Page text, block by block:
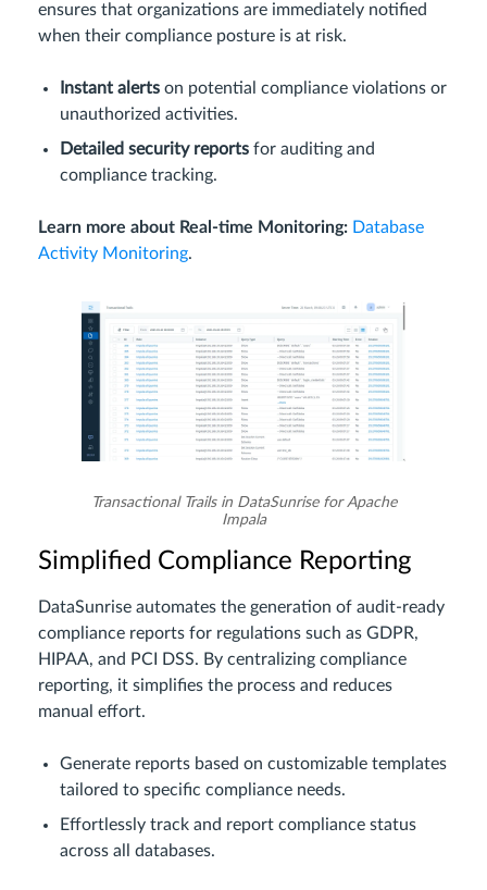
ensures that organizations are immediately notified
when their compliance posture is at risk.
Instant alerts on potential compliance violations or
unauthorized activities.
Detailed security reports for auditing and
compliance tracking.
Learn more about Real-time Monitoring: Database
Activity Monitoring.
Transactional Trails in DataSunrise for Apache
Impala
Simplified Compliance Reporting
DataSunrise automates the generation of audit-ready
compliance reports for regulations such as GDPR,
HIPAA, and PCI DSS. By centralizing compliance
reporting, it simplifies the process and reduces
manual effort.
Generate reports based on customizable templates
tailored to specific compliance needs.
Effortlessly track and report compliance status
across all databases.